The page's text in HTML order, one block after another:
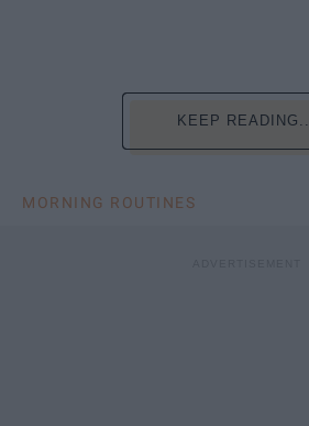
KEEP READING...
MORNING ROUTINES